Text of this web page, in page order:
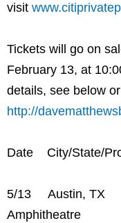
visit
Tickets will go on
February 13, at
details, see below
http://
Date City/State/
5/13 Austin,
Amphitheatre